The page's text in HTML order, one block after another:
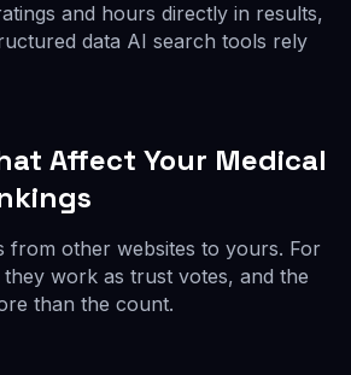
and hours directly in results,
data AI search tools rely
Affect Your Medical
from other websites to yours. For
they work as trust votes, and the
than the count.